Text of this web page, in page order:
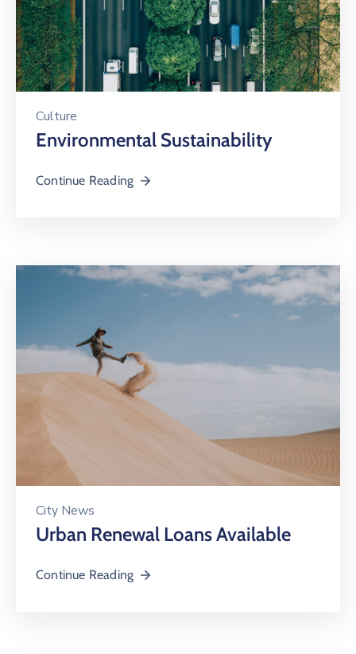
Culture
Environmental Sustainability
Continue Reading
City News
Urban Renewal Loans Available
Continue Reading